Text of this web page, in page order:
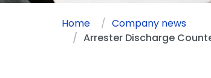
Home
Company news
Arrester Discharge